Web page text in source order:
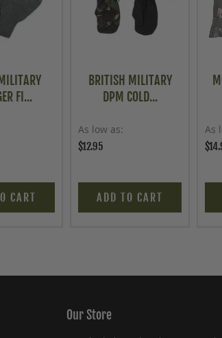
FI...
CART
BRITISH MILITARY
DPM COLD...
As low as
$12.95
ADD TO CART
As
Our Store